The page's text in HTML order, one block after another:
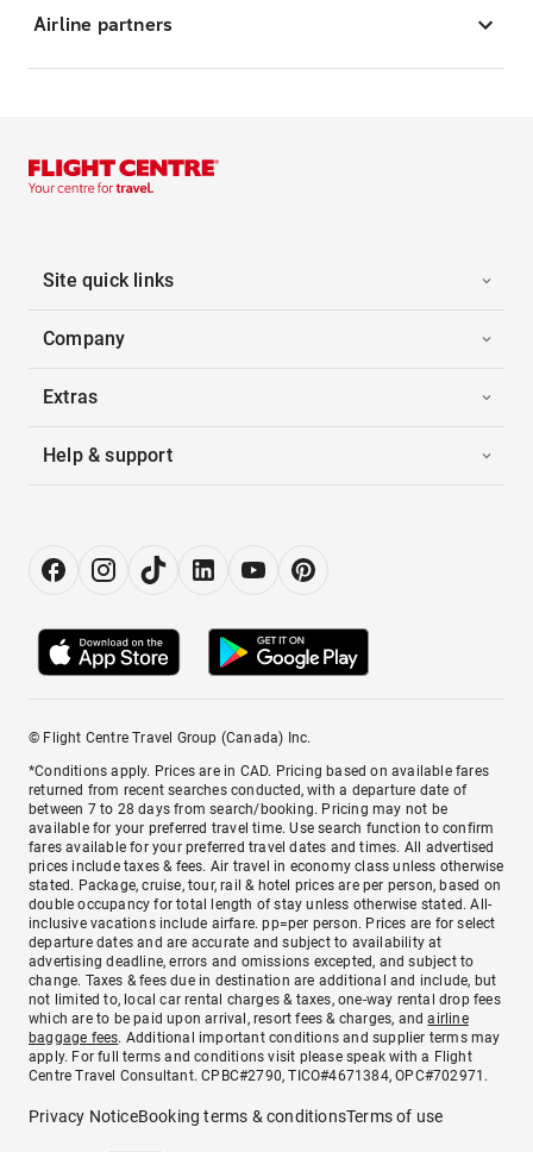
Airline partners
Site quick links
Company
Extras
Help & support
© Flight Centre Travel Group (Canada) Inc.
*Conditions apply. Prices are in CAD. Pricing based on available fares
returned from recent searches conducted, with a departure date of
between 7 to 28 days from search/booking. Pricing may not be
available for your preferred travel time. Use search function to confirm
fares available for your preferred travel dates and times. All advertised
prices include taxes & fees. Air travel in economy class unless otherwise
stated. Package, cruise, tour, rail & hotel prices are per person, based on
double occupancy for total length of stay unless otherwise stated. All-
inclusive vacations include airfare. pp=per person. Prices are for select
departure dates and are accurate and subject to availability at
advertising deadline, errors and omissions excepted, and subject to
change. Taxes & fees due in destination are additional and include, but
not limited to, local car rental charges & taxes, one-way rental drop fees
which are to be paid upon arrival, resort fees & charges, andairline
baggage fees. Additional important conditions and supplier terms may
apply. For full terms and conditions visit please speak with a Flight
Centre Travel Consultant. CPBC#2790, TICO#4671384, OPC#702971.
Privacy NoticeBooking terms & conditionsTerms of use